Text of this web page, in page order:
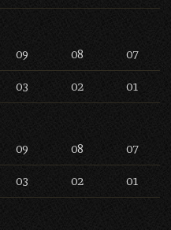
09 08 07
03 02 01
09 08 07
03 02 01